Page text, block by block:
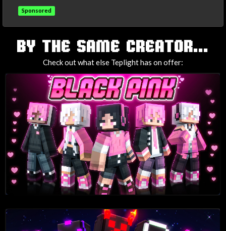
Sponsored
TAGS
BY THE SAME CREATOR...
Check out what else Teplight has on offer: